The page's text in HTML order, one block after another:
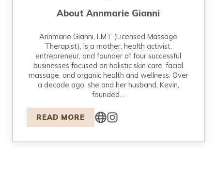
AboutAnnmarie Gianni
Annmarie Gianni, LMT (Licensed Massage
Therapist), is a mother, health activist,
entrepreneur, and founder of four successful
businesses focused on holistic skin care, facial
massage, and organic health and wellness. Over
a decade ago, she and her husband, Kevin,
founded…
READ MORE